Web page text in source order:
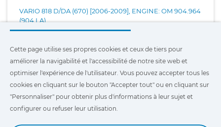
VARIO 818 D/DA (670) [2006-2009], ENGINE: OM 904.964
(904 LA)
VARIO 818 D/DA (670) [2006-2013], ENGINE: OM 900.919
(904 LA)
VIANO 2.5 I (639) [2010-2011], ENGINE: 272.924
Cette page utilise ses propres cookies et ceux de tiers pour
améliorer la navigabilité et l'accessibilité de notre site web et
optimiser l'expérience de l'utilisateur. Vous pouvez accepter tous les
cookies en cliquant sur le bouton "Accepter tout" ou en cliquant sur
"Personnaliser" pour obtenir plus d'informations à leur sujet et
configurer ou refuser leur utilisation.